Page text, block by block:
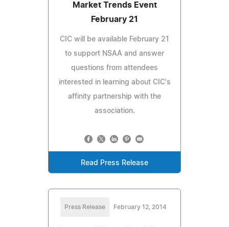
Market Trends Event
February 21
CIC will be available February 21
to support NSAA and answer
questions from attendees
interested in learning about CIC's
affinity partnership with the
association.
Read Press Release
Press Release February 12, 2014